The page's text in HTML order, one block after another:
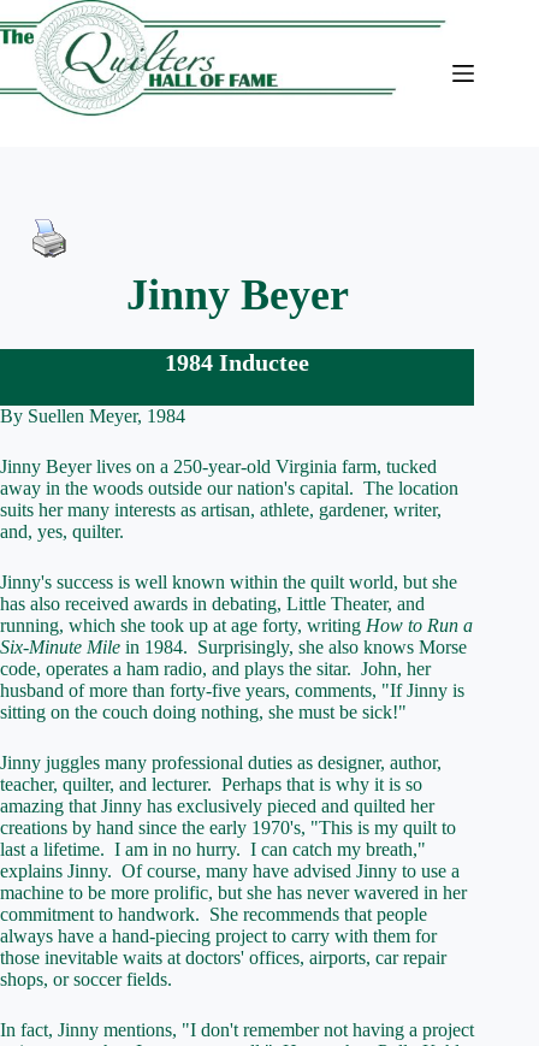
to
content
Jinny Beyer
1984 Inductee
By Suellen Meyer, 1984
Jinny Beyer lives on a 250-year-old Virginia farm, tucked
away in the woods outside our nation's capital. The location
suits her many interests as artisan, athlete, gardener, writer,
and, yes, quilter.
Jinny's success is well known within the quilt world, but she
has also received awards in debating, Little Theater, and
running, which she took up at age forty, writing How to Run a
Six-Minute Mile in 1984. Surprisingly, she also knows Morse
code, operates a ham radio, and plays the sitar. John, her
husband of more than forty-five years, comments, "If Jinny is
sitting on the couch doing nothing, she must be sick!"
Jinny juggles many professional duties as designer, author,
teacher, quilter, and lecturer. Perhaps that is why it is so
amazing that Jinny has exclusively pieced and quilted her
creations by hand since the early 1970's, "This is my quilt to
last a lifetime. I am in no hurry. I can catch my breath,"
explains Jinny. Of course, many have advised Jinny to use a
machine to be more prolific, but she has never wavered in her
commitment to handwork. She recommends that people
always have a hand-piecing project to carry with them for
those inevitable waits at doctors' offices, airports, car repair
shops, or soccer fields.
In fact, Jinny mentions, "I don't remember not having a project